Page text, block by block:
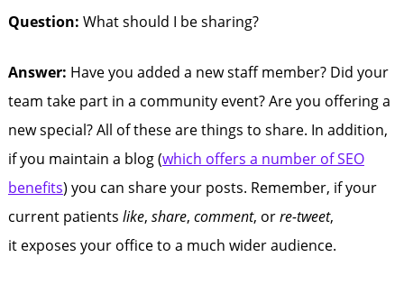
Question: What should I be sharing?
Answer: Have you added a new staff member? Did your
team take part in a community event? Are you offering a
new special? All of these are things to share. In addition,
if you maintain a blog (which offers a number of SEO
benefits) you can share your posts. Remember, if your
current patients like, share, comment, orre-tweet,
it exposes your office to a much wider audience.